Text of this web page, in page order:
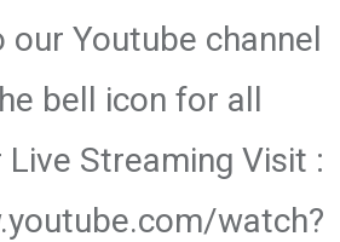
our Youtube channel
bell icon for all
Streaming Visit :
watch?